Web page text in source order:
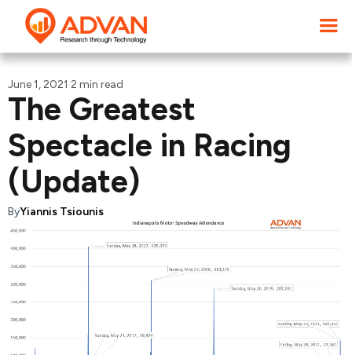
June 1, 2021·2 min read
The Greatest
Spectacle in Racing
(Update)
ByYiannis Tsiounis